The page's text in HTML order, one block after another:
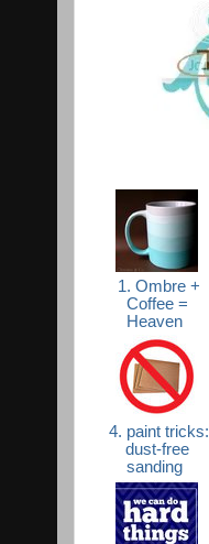
1. Ombre +
Coffee =
Heaven
4. paint tricks:
dust-free
sanding